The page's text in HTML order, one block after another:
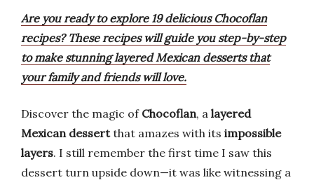
Are you ready to explore 19 delicious Chocoflan
recipes? These recipes will guide you step-by-step
to make stunning layered Mexican desserts that
your family and friends will love.
Discover the magic of Chocoflan, a layered
Mexican dessertthat amazes with its impossible
layers. I still remember the first time I saw this
dessert turn upside down—it was like witnessing a